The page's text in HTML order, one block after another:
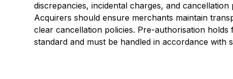
discrepancies, incidental charges, and cancellation
Acquirers should ensure merchants maintain
clear cancellation policies. Pre-authorisation holds
standard and must be handled in accordance with